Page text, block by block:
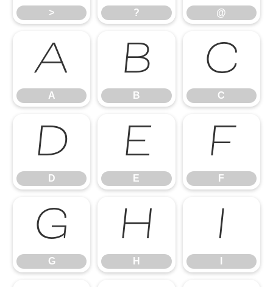
> ? @
A
A
B
B
C
C
D
D
E
E
F
F
G
G
H
H
I